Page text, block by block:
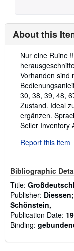
About this
Description:
Nur eine Ruine
Vorhanden sind
30, 38, 39, 48,
Zustand. Ideal
ergänzen.
Seller Inventory
Report this item
Bibliographic
Title:
Publisher:
Schönstein,
Publication Date:
Binding: